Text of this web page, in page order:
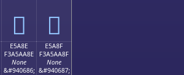
󥩾 󥩿
E5A8E
F3A5AA8E
None
&#940686;
E5A8F
F3A5AA8F
None
&#940687;